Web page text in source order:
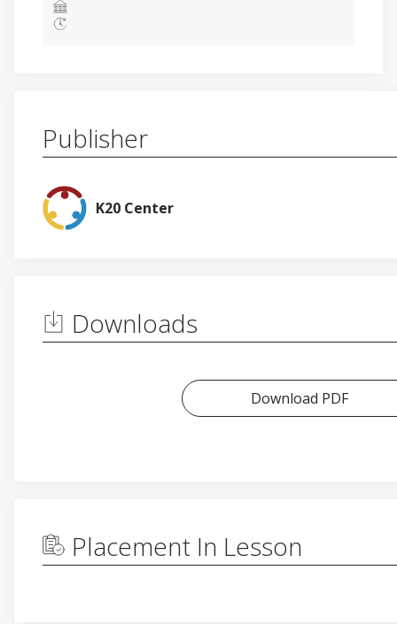
Publisher
K20 Center
Downloads
Download PDF
Placement In Lesson